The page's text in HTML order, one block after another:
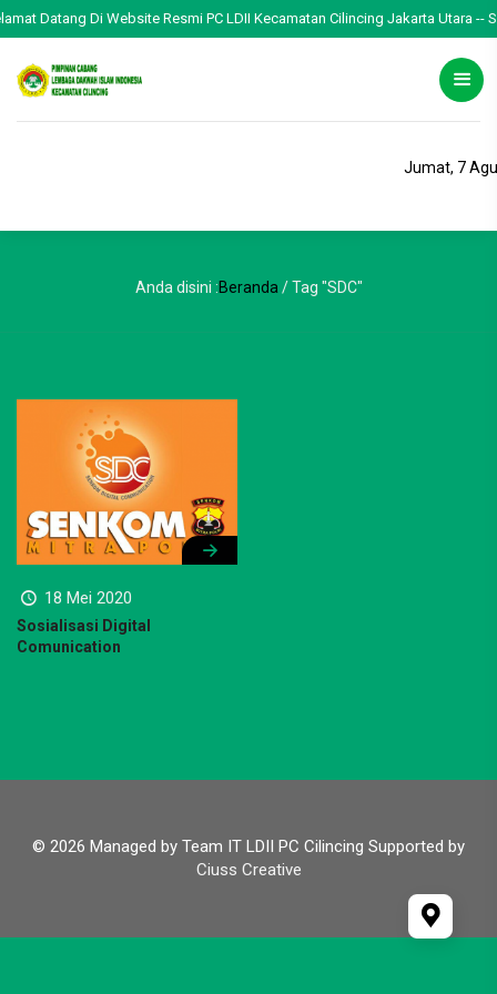
Datang Di Website Resmi PC LDII Kecamatan Cilincing Jakarta Utara --
Jumat, 7
Anda disini :Beranda /Tag "SDC"
18 Mei 2020
Sosialisasi Digital
Comunication
© 2026 Managed by Team IT LDII PC Cilincing Supported by
Ciuss Creative